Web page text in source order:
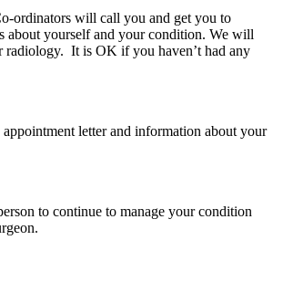
ordinators will call you and get you to
about yourself and your condition. We will
radiology. It is OK if you haven’t had any
letter and information about your
to continue to manage your condition